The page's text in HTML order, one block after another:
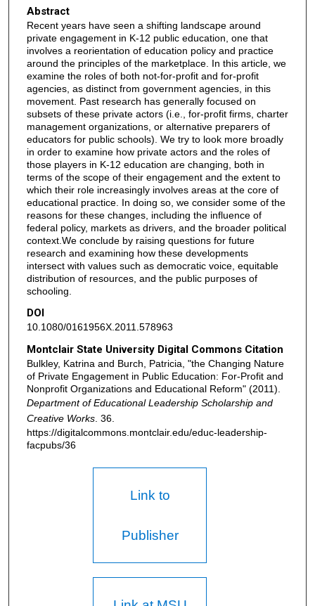
Abstract
Recent years have seen a shifting landscape around
private engagement in K-12 public education, one that
involves a reorientation of education policy and practice
around the principles of the marketplace. In this article, we
examine the roles of both not-for-profit and for-profit
agencies, as distinct from government agencies, in this
movement. Past research has generally focused on
subsets of these private actors (i.e., for-profit firms, charter
management organizations, or alternative preparers of
educators for public schools). We try to look more broadly
in order to examine how private actors and the roles of
those players in K-12 education are changing, both in
terms of the scope of their engagement and the extent to
which their role increasingly involves areas at the core of
educational practice. In doing so, we consider some of the
reasons for these changes, including the influence of
federal policy, markets as drivers, and the broader political
context.We conclude by raising questions for future
research and examining how these developments
intersect with values such as democratic voice, equitable
distribution of resources, and the public purposes of
schooling.
DOI
10.1080/0161956X.2011.578963
Montclair State University Digital Commons Citation
Bulkley, Katrina and Burch, Patricia, "the Changing Nature
of Private Engagement in Public Education: For-Profit and
Nonprofit Organizations and Educational Reform" (2011).
Department of Educational Leadership Scholarship and
Creative Works. 36.
https://digitalcommons.montclair.edu/educ-leadership-
facpubs/36
Link to
Publisher